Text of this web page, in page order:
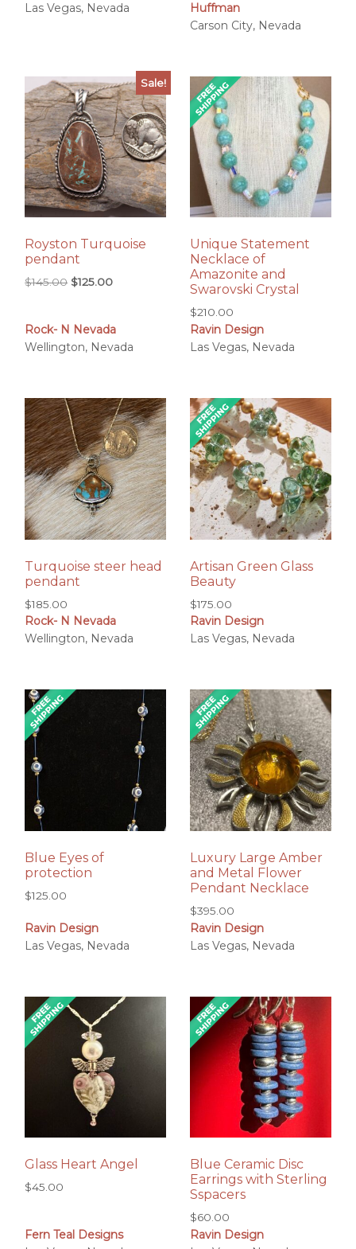
Las Vegas, Nevada
Huffman
Carson City, Nevada
Sale!
Royston Turquoise
pendant
$145.00 Original
$145.00.
$125.00Current
$125.00.
Rock- N Nevada
Wellington, Nevada
Unique Statement
Necklace of
Amazonite and
Swarovski Crystal
$210.00
Ravin Design
Las Vegas, Nevada
Turquoise steer head
pendant
$185.00
Rock- N Nevada
Wellington, Nevada
Artisan Green Glass
Beauty
$175.00
Ravin Design
Las Vegas, Nevada
Blue Eyes of
protection
$125.00
Ravin Design
Las Vegas, Nevada
Luxury Large Amber
and Metal Flower
Pendant Necklace
$395.00
Ravin Design
Las Vegas, Nevada
Glass Heart Angel
$45.00
Fern Teal Designs
Blue Ceramic Disc
Earrings with Sterling
Sspacers
$60.00
Ravin Design